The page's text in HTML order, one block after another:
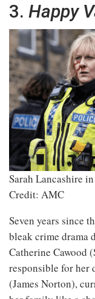
3. Happy
Sarah Lancashire
Credit: AMC
Seven years since
bleak crime drama
Catherine Cawood
responsible for her
(James Norton),